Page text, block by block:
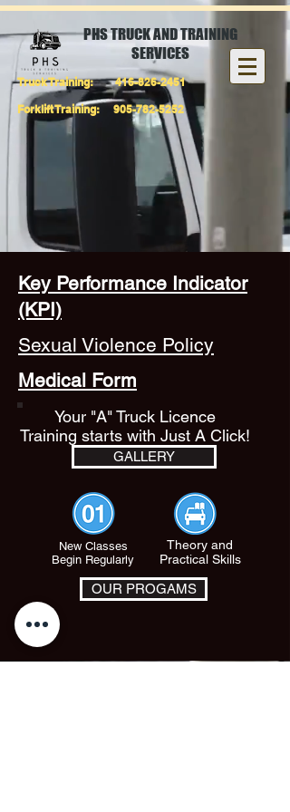
PHS TRUCK AND TRAINING
SERVICES
Truck Training:416-826-2451
Forklift Training: 905-782-5252
Key Performance Indicator
(KPI)
Sexual Violence Policy
Medical Form
Your "A" Truck Licence
Training starts with Just A Click!
GALLERY
New Classes
Begin Regularly
Theory and
Practical Skills
OUR PROGAMS